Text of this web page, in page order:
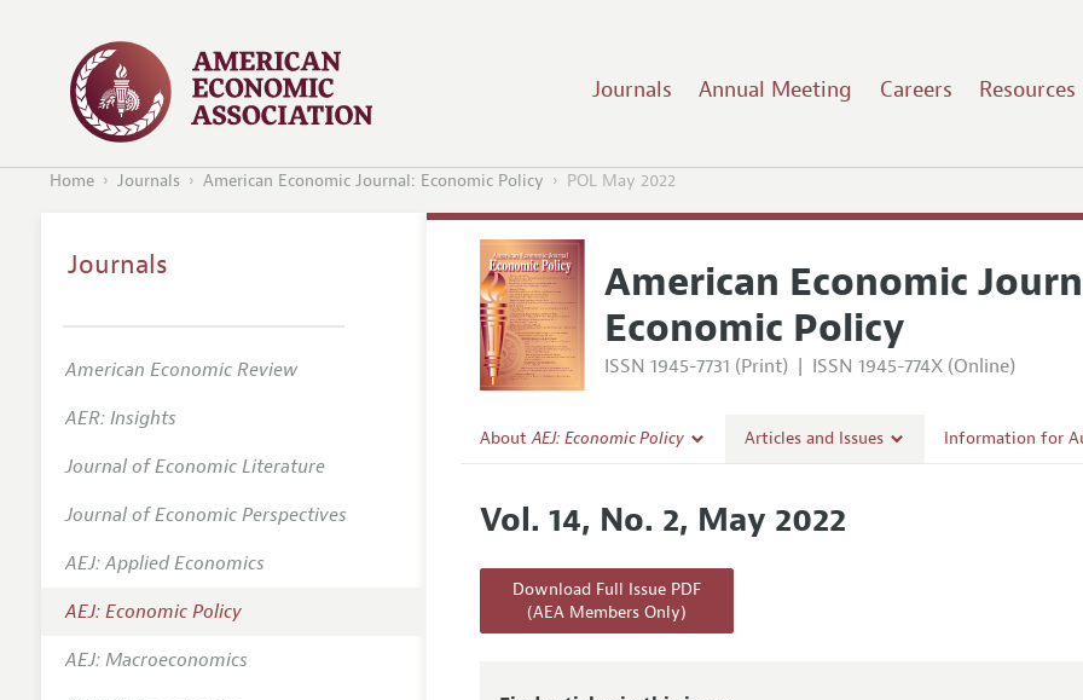
Journals Annual Meeting Careers Resources
Home Journals American Economic Journal: Economic Policy POL May 2022
American Economic
Economic Policy
ISSN 1945-7731 (Print) | ISSN 1945-774X (Online)
AboutAEJ: Economic Policy
Editorial Policy
Annual Report of the Editor
Editorial Process: Discussions with the Editors
Articles and Issues
All Issues
Information for
Vol. 14, No. 2, May 2022
Download Full Issue PDF
(AEA Members Only)
Journals
American Economic Review
AER: Insights
Journal of Economic Literature
Journal of Economic Perspectives
AEJ: Applied Economics
AEJ: Economic Policy
AEJ: Macroeconomics